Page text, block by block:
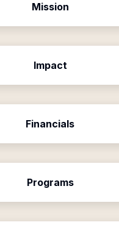
Mission
Impact
Financials
Programs